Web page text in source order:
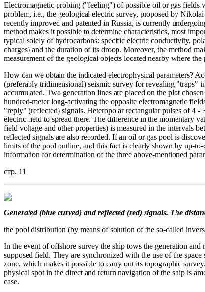
Electromagnetic probing ("feeling") of possible oil or gas fields
problem, i.e., the geological electric survey, proposed by
recently improved and patented in Russia, is currently
method makes it possible to determine characteristics, most
typical solely of hydrocarbons: specific electric conductivity,
charges) and the duration of its droop. Moreover, the method
measurement of the geological objects located nearby where
How can we obtain the indicated electrophysical parameters?
(preferably tridimensional) seismic survey for revealing "traps"
accumulated. Two generation lines are placed on the plot
hundred-meter long-activating the opposite electromagnetic
"reply" (reflected) signals. Heteropolar rectangular pulses of 4 -
electric field to spread there. The difference in the momentary
field voltage and other properties) is measured in the intervals
reflected signals are also recorded. If an oil or gas pool is
limits of the pool outline, and this fact is clearly shown by up-to-
information for determination of the three above-mentioned
стр. 11
Generated (blue curved) and reflected (red) signals. The
the pool distribution (by means of solution of the so-called
In the event of offshore survey the ship tows the generation
supposed field. They are synchronized with the use of the
zone, which makes it possible to carry out its topographic
physical spot in the direct and return navigation of the ship is
case.